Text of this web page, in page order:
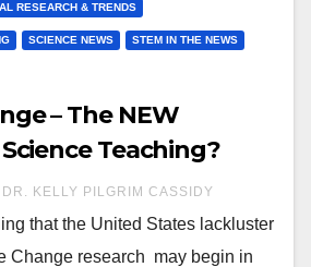
RESEARCH & TRENDS
SCIENCE NEWS STEM IN THE NEWS
– The NEW
Teaching?
DR. KELLY PILGRIM CASSIDY
that the United States lackluster
Change research may begin in